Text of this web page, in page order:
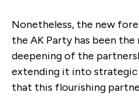
Nonetheless, the new
the AK Party has been
deepening of the
extending it into
that this flourishing